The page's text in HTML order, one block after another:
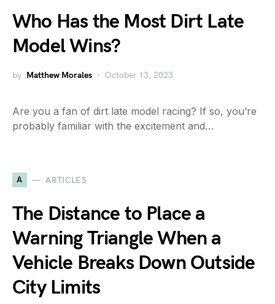
Who Has the Most Dirt Late
Model Wins?
by Matthew Morales October 13, 2023
Are you a fan of dirt late model racing? If so, you’re
probably familiar with the excitement and…
A ARTICLES
The Distance to Place a
Warning Triangle When a
Vehicle Breaks Down Outside
City Limits